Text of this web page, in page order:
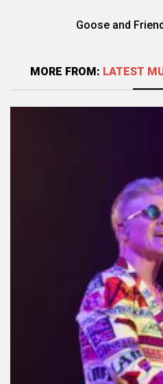
Goose and
MORE FROM: LATEST